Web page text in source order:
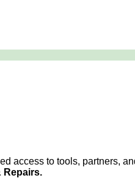
access to tools, partners,
Repairs.